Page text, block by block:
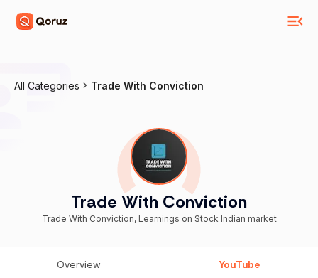
All Categories Trade With Conviction
Trade With Conviction
Trade With Conviction, Learnings on Stock Indian market
Overview YouTube